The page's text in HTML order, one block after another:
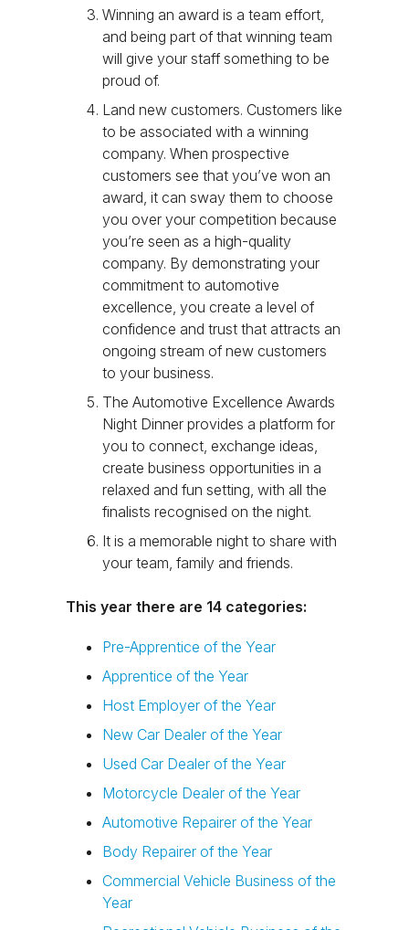
Winning an award is a team effort,
and being part of that winning team
will give your staff something to be
proud of.
Land new customers. Customers like
to be associated with a winning
company. When prospective
customers see that you’ve won an
award, it can sway them to choose
you over your competition because
you’re seen as a high-quality
company. By demonstrating your
commitment to automotive
excellence, you create a level of
confidence and trust that attracts an
ongoing stream of new customers
to your business.
The Automotive Excellence Awards
Night Dinner provides a platform for
you to connect, exchange ideas,
create business opportunities in a
relaxed and fun setting, with all the
finalists recognised on the night.
It is a memorable night to share with
your team, family and friends.
This year there are 14 categories:
Pre-Apprentice of the Year
Apprentice of the Year
Host Employer of the Year
New Car Dealer of the Year
Used Car Dealer of the Year
Motorcycle Dealer of the Year
Automotive Repairer of the Year
Body Repairer of the Year
Commercial Vehicle Business of the
Year